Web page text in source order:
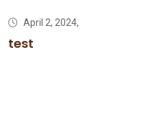
April 2, 2024,
test